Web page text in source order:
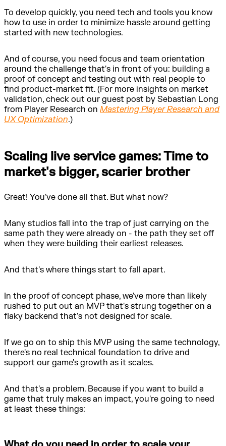
To develop quickly, you need tech and tools you know
how to use in order to minimize hassle around getting
started with new technologies.
And of course, you need focus and team orientation
around the challenge that's in front of you: building a
proof of concept and testing out with real people to
find product-market fit. (For more insights on market
validation, check out our guest post by Sebastian Long
from Player Research on Mastering Player Research and
UX Optimization.)
Scaling live service games: Time to
market's bigger, scarier brother
Great! You've done all that. But what now?
Many studios fall into the trap of just carrying on the
same path they were already on - the path they set off
when they were building their earliest releases.
And that's where things start to fall apart.
In the proof of concept phase, we've more than likely
rushed to put out an MVP that's strung together on a
flaky backend that's not designed for scale.
If we go on to ship this MVP using the same technology,
there's no real technical foundation to drive and
support our game's growth as it scales.
And that's a problem. Because if you want to build a
game that truly makes an impact, you're going to need
at least these things: